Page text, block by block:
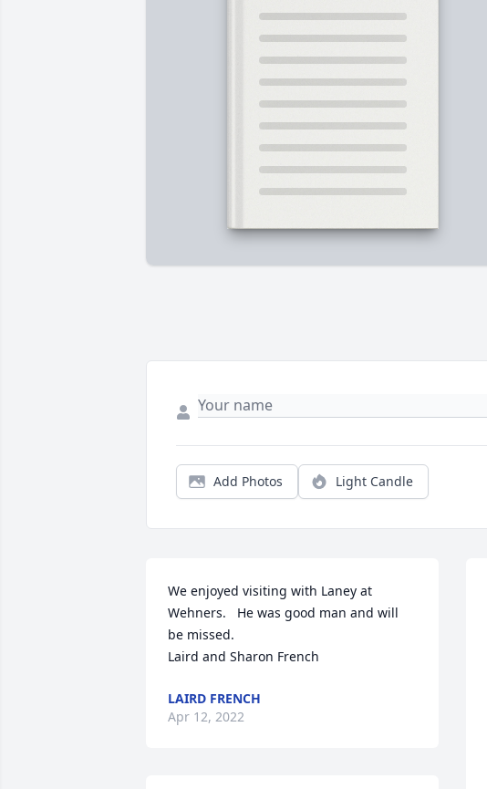
Add Photos Light Candle
We enjoyed visiting with Laney at
Wehners.   He was good man and will
be missed.
Laird and Sharon French
LAIRD FRENCH
Apr 12, 2022